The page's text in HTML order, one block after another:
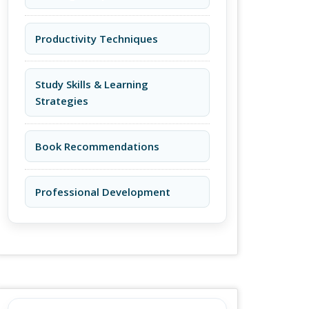
Productivity Techniques
Study Skills & Learning
Strategies
Book Recommendations
Professional Development